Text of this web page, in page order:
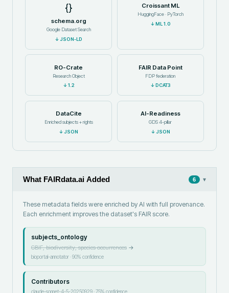
{}
schema.org
Google Dataset Search
↓JSON-LD
Croissant ML
HuggingFace · PyTorch
↓ML 1.0
RO-Crate
Research Object
↓1.2
FAIR Data Point
FDP federation
↓ DCAT3
DataCite
Enriched subjects + rights
↓JSON
AI-Readiness
GDS 4-pillar
↓JSON
What FAIRdata.ai Added 6 ▾
These metadata fields were enriched by AI with full provenance.
Each enrichment improves the dataset's FAIR score.
subjects_ontology
GBIF, biodiversity, species occurrences→
bioportal-annotator·90% confidence
Contributors
claude-sonnet-4-5-20250929·75% confidence